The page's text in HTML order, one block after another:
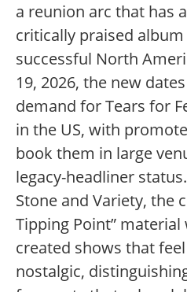
a reunion arc that has
critically praised
successful North
19, 2026, the new
demand for Tears for
in the US, with
book them in large
legacy-headliner
Stone and Variety, the
Tipping Point”
created shows that
nostalgic,